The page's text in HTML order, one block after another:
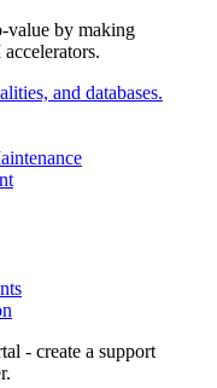
and databases.